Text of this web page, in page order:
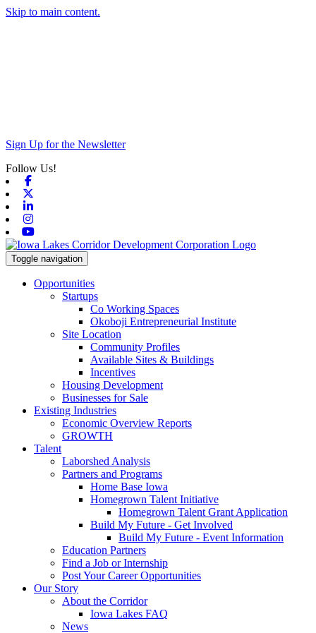
Skip to main content.
Sign Up for the Newsletter
Follow Us!
Toggle navigation
Opportunities
Startups
Co Working Spaces
Okoboji Entrepreneurial Institute
Site Location
Community Profiles
Available Sites & Buildings
Incentives
Housing Development
Businesses for Sale
Existing Industries
Economic Overview Reports
GROWTH
Talent
Laborshed Analysis
Partners and Programs
Home Base Iowa
Homegrown Talent Initiative
Homegrown Talent Grant Application
Build My Future - Get Involved
Build My Future - Event Information
Education Partners
Find a Job or Internship
Post Your Career Opportunities
Our Story
About the Corridor
Iowa Lakes FAQ
News